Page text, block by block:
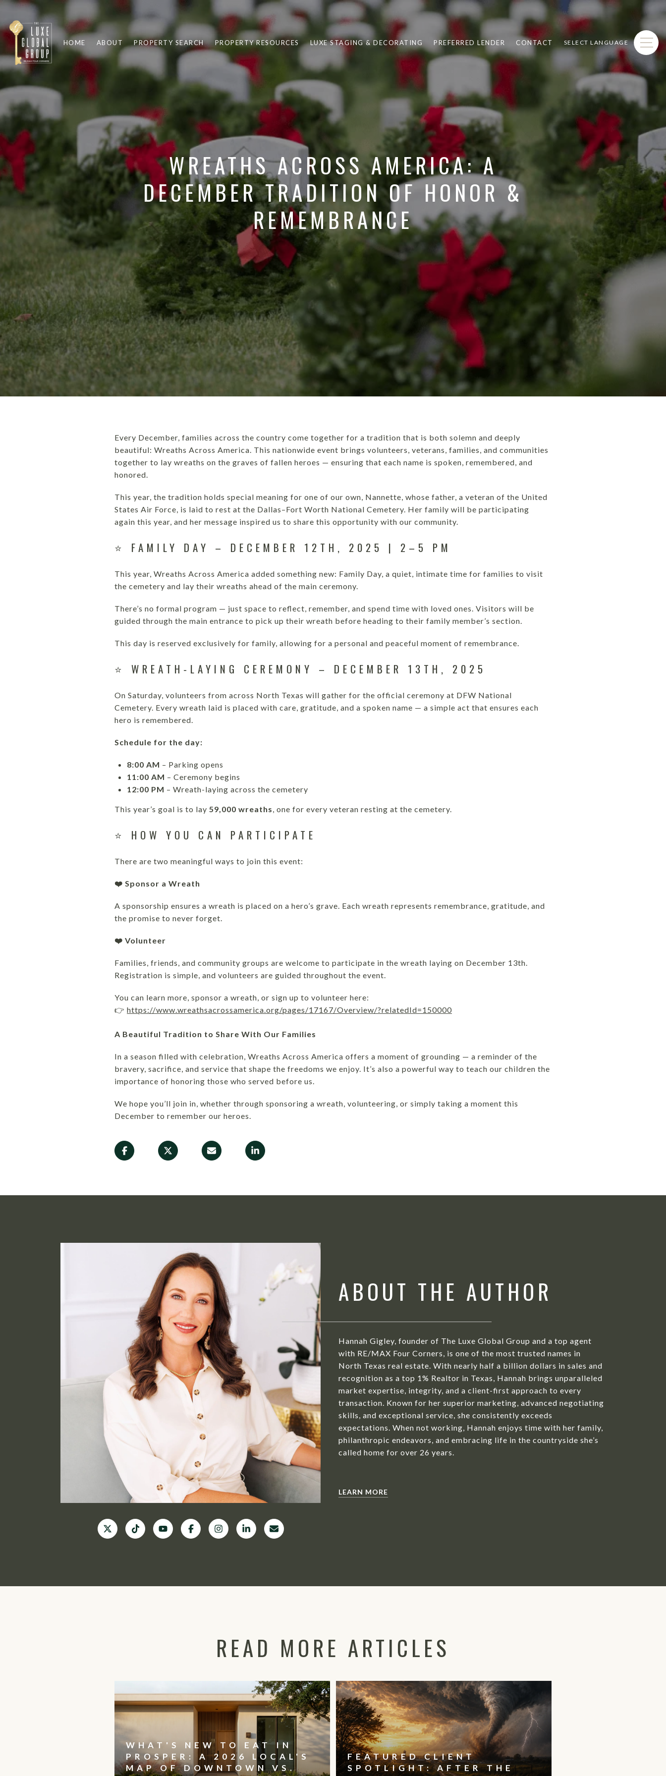
HOME ABOUT PROPERTY SEARCH PROPERTY RESOURCES LUXE STAGING & DECORATING PREFERRED LENDER CONTACT SELECT LANGUAGE
WREATHS ACROSS AMERICA: A
DECEMBER TRADITION OF HONOR &
REMEMBRANCE
Every December, families across the country come together for a tradition that is both solemn and deeply
beautiful: Wreaths Across America. This nationwide event brings volunteers, veterans, families, and communities
together to lay wreaths on the graves of fallen heroes — ensuring that each name is spoken, remembered, and
honored.
This year, the tradition holds special meaning for one of our own, Nannette, whose father, a veteran of the United
States Air Force, is laid to rest at the Dallas–Fort Worth National Cemetery. Her family will be participating
again this year, and her message inspired us to share this opportunity with our community.
⭐ FAMILY DAY – DECEMBER 12TH, 2025 | 2–5 PM
This year, Wreaths Across America added something new: Family Day, a quiet, intimate time for families to visit
the cemetery and lay their wreaths ahead of the main ceremony.
There’s no formal program — just space to reflect, remember, and spend time with loved ones. Visitors will be
guided through the main entrance to pick up their wreath before heading to their family member’s section.
This day is reserved exclusively for family, allowing for a personal and peaceful moment of remembrance.
⭐ WREATH-LAYING CEREMONY – DECEMBER 13TH, 2025
On Saturday, volunteers from across North Texas will gather for the official ceremony at DFW National
Cemetery. Every wreath laid is placed with care, gratitude, and a spoken name — a simple act that ensures each
hero is remembered.
Schedule for the day:
8:00 AM – Parking opens
11:00 AM – Ceremony begins
12:00 PM – Wreath-laying across the cemetery
This year’s goal is to lay 59,000 wreaths, one for every veteran resting at the cemetery.
⭐ HOW YOU CAN PARTICIPATE
There are two meaningful ways to join this event:
❤️ Sponsor a Wreath
A sponsorship ensures a wreath is placed on a hero’s grave. Each wreath represents remembrance, gratitude, and
the promise to never forget.
❤️ Volunteer
Families, friends, and community groups are welcome to participate in the wreath laying on December 13th.
Registration is simple, and volunteers are guided throughout the event.
You can learn more, sponsor a wreath, or sign up to volunteer here:
👉 https://www.wreathsacrossamerica.org/pages/17167/Overview/?relatedId=150000
A Beautiful Tradition to Share With Our Families
In a season filled with celebration, Wreaths Across America offers a moment of grounding — a reminder of the
bravery, sacrifice, and service that shape the freedoms we enjoy. It’s also a powerful way to teach our children the
importance of honoring those who served before us.
We hope you’ll join in, whether through sponsoring a wreath, volunteering, or simply taking a moment this
December to remember our heroes.
ABOUT THE AUTHOR
Hannah Gigley, founder of The Luxe Global Group and a top agent
with RE/MAX Four Corners, is one of the most trusted names in
North Texas real estate. With nearly half a billion dollars in sales and
recognition as a top 1% Realtor in Texas, Hannah brings unparalleled
market expertise, integrity, and a client-first approach to every
transaction. Known for her superior marketing, advanced negotiating
skills, and exceptional service, she consistently exceeds
expectations. When not working, Hannah enjoys time with her family,
philanthropic endeavors, and embracing life in the countryside she’s
called home for over 26 years.
LEARN MORE
READ MORE ARTICLES
WHAT'S NEW TO EAT IN
PROSPER: A 2026 LOCAL'S
MAP OF DOWNTOWN VS.
FEATURED CLIENT
SPOTLIGHT: AFTER THE